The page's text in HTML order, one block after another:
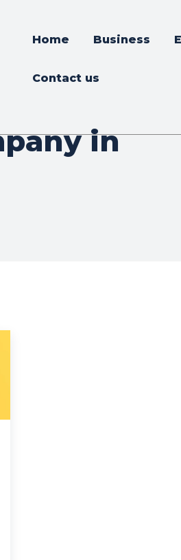
Home Business
Contact us
in